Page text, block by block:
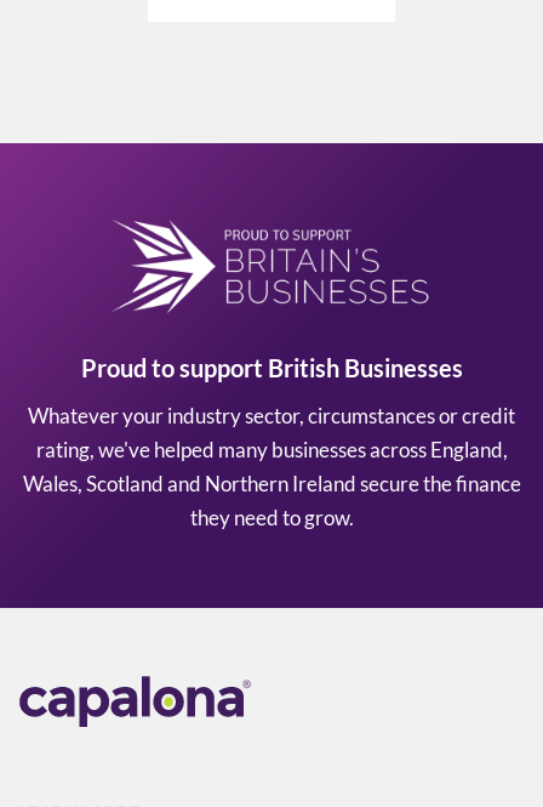
Proud to support British Businesses
Whatever your industry sector, circumstances or credit
rating, we've helped many businesses across England,
Wales, Scotland and Northern Ireland secure the finance
they need to grow.